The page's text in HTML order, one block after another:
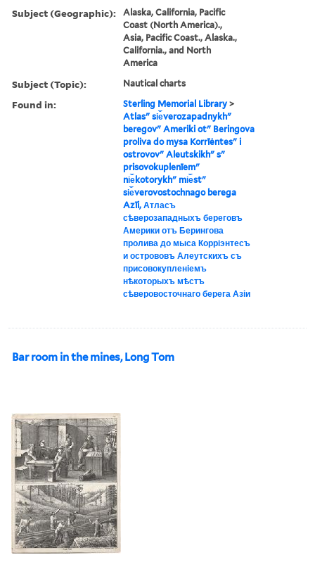
Subject (Geographic):
Alaska, California, Pacific
Coast (North America).,
Asia, Pacific Coast., Alaska.,
California., and North
America
Subject (Topic): Nautical charts
Found in: Sterling Memorial Library >
Atlasʺ si︠e︡verozapadnykhʺ
beregovʺ Ameriki otʺ Beringova
proliva do mysa Korrīėntesʺ i
ostrovovʺ Aleutskikhʺ sʺ
prisovokuplenīemʺ
ni︠e︡kotorykhʺ mi︠e︡stʺ
si︠e︡verovostochnago berega
Azīi, Атласъ
сѣверозападныхъ береговъ
Америки отъ Берингова
пролива до мыса Корріэнтесъ
и острововъ Алеутскихъ съ
присовокупленіемъ
нѣкоторыхъ мѣстъ
сѣверовосточнаго берега Азіи
Bar room in the mines, Long Tom